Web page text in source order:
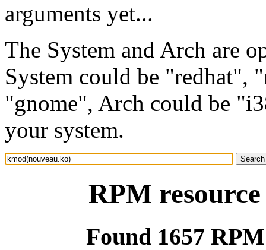
arguments yet...
The System and Arch are
System could be "redhat",
"gnome", Arch could be
your system.
RPM
Found 1657